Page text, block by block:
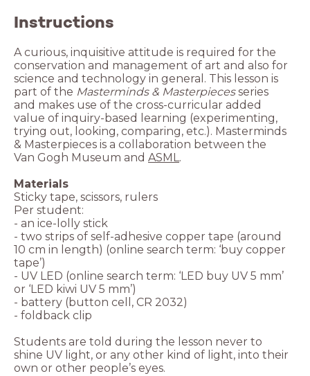
Instructions
A curious, inquisitive attitude is required for the
conservation and management of art and also for
science and technology in general. This lesson is
part of the Masterminds & Masterpiecesseries
and makes use of the cross-curricular added
value of inquiry-based learning (experimenting,
trying out, looking, comparing, etc.). Masterminds
& Masterpieces is a collaboration between the
Van Gogh Museum and ASML.
- two strips of self-adhesive copper tape (around
10 cm in length) (online search term: ‘buy copper
- UV LED (online search term: ‘LED buy UV 5 mm’
Students are told during the lesson never to
shine UV light, or any other kind of light, into their
own or other people’s eyes.